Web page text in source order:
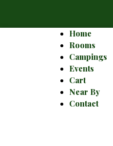
Home
Rooms
Campings
Events
Cart
Near By
Contact